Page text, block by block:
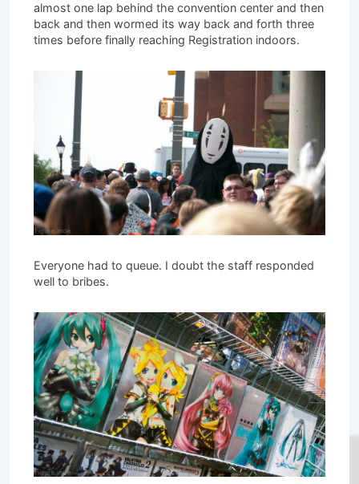
almost one lap behind the convention center and then
back and then wormed its way back and forth three
times before finally reaching Registration indoors.
Everyone had to queue. I doubt the staff responded
well to bribes.